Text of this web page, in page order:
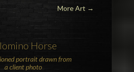
More Art →
Horse
portrait drawn from
a client photo